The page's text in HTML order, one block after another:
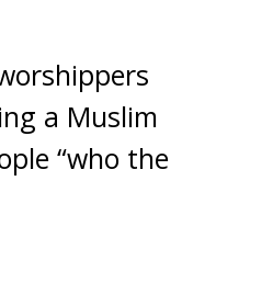
a Muslim
“who the